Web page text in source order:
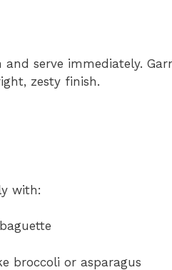
serve immediately.
zesty finish.
with:
broccoli or asparagus